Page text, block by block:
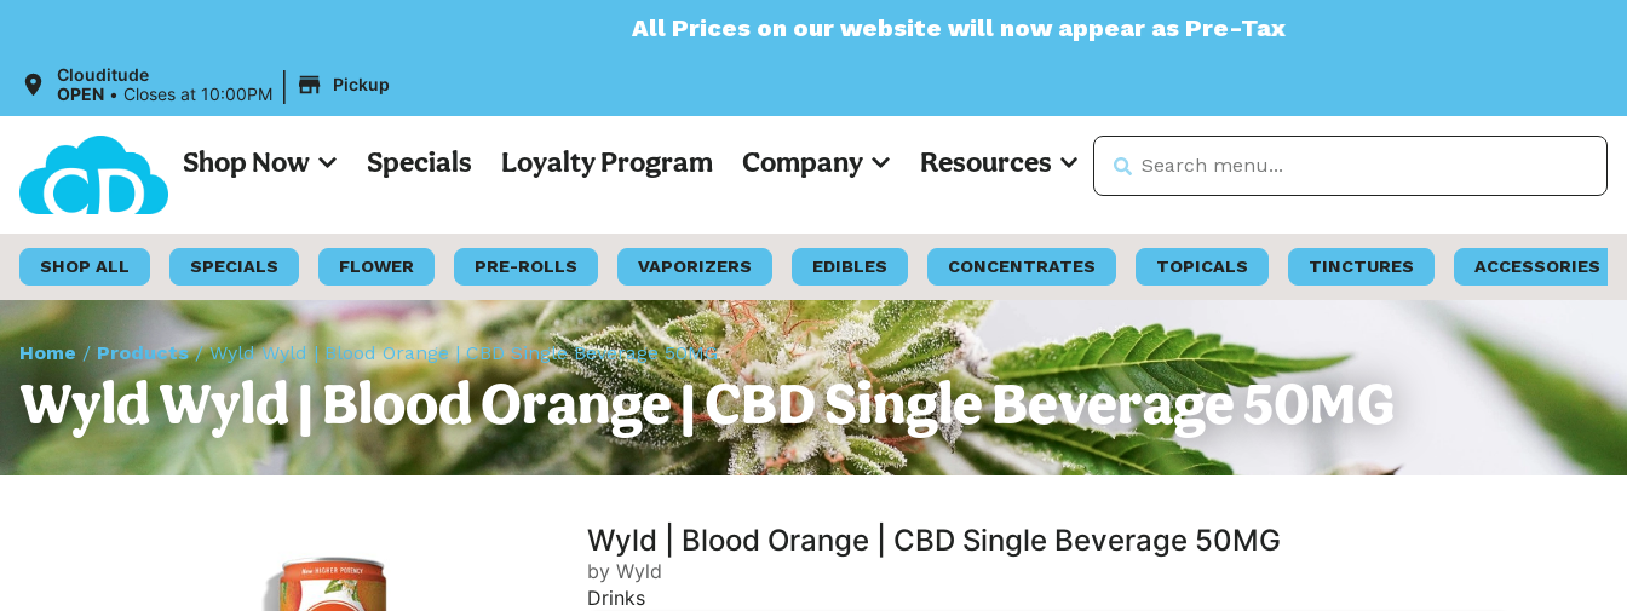
All Prices on our website will now appear as Pre-Tax
Clouditude
OPEN • Closes at 10:00PM | Pickup
Shop Now Specials Loyalty Program Company Resources
SHOP ALL SPECIALS FLOWER PRE-ROLLS VAPORIZERS EDIBLES CONCENTRATES TOPICALS TINCTURES ACCESSORIES
Home / Products/Wyld Wyld | Blood Orange | CBD Single Beverage 50MG
Wyld Wyld | Blood Orange | CBD Single Beverage 50MG
Wyld | Blood Orange | CBD Single Beverage 50MG
by Wyld
Drinks